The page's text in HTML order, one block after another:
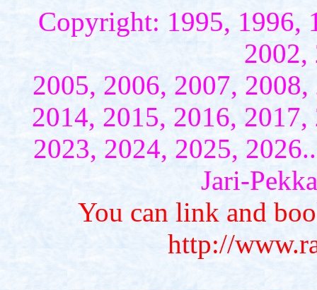
Copyright: 1995, 1996,
2002,
2005, 2006, 2007,
2014, 2015, 2016,
2023, 2024, 2025,
Jari-
You can link and
http://